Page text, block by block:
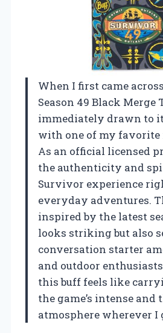
When I first came
Season 49 Black Merge
immediately drawn to
with one of my
As an official licensed
the authenticity and
Survivor experience
everyday adventures.
inspired by the latest
looks striking but also
conversation starter
and outdoor
this buff feels like
the game’s intense
atmosphere wherever I